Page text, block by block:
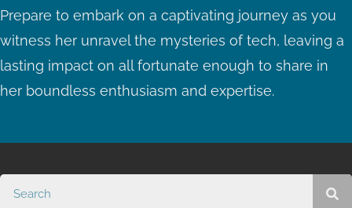
Prepare to embark on a captivating journey as you
witness her unravel the mysteries of tech, leaving a
lasting impact on all fortunate enough to share in
her boundless enthusiasm and expertise.